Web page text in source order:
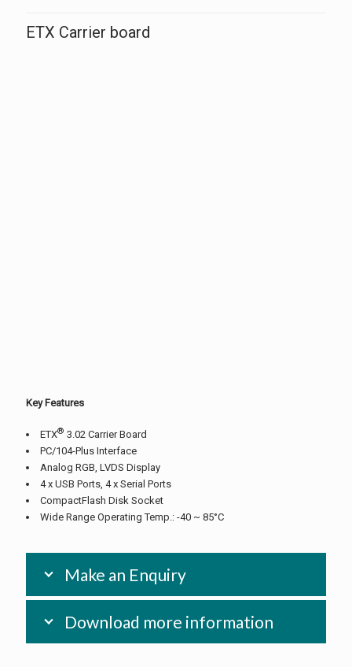
ETX Carrier board
Key Features
ETX® 3.02 Carrier Board
PC/104-Plus Interface
Analog RGB, LVDS Display
4 x USB Ports, 4 x Serial Ports
CompactFlash Disk Socket
Wide Range Operating Temp.: -40 ~ 85°C
Make an Enquiry
Download more information